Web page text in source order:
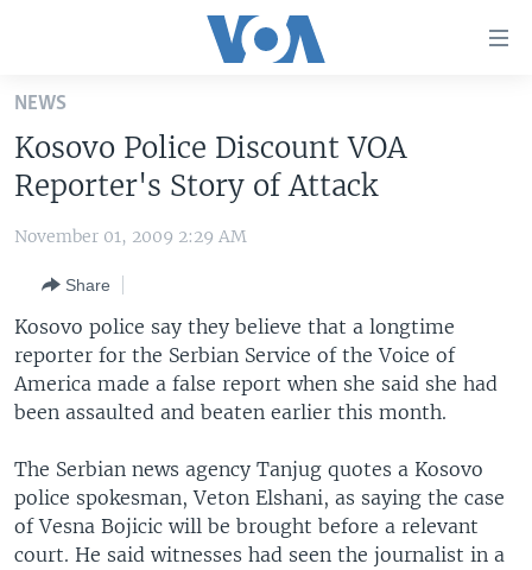
Skip
main
content
Skip
to
Navigation
Skip
to
Search
THE AMERICAS
EAST ASIA
EUROPE
MIDDLE EAST
SOUTH & CENTRAL ASIA
VOA LANGUAGES
LATEST GLOBAL COVERAGE
Languages
NEWS
Kosovo Police Discount VOA
Reporter's Story of Attack
November 01, 2009 2:29 AM
Share
Kosovo police say they believe that a longtime
reporter for the Serbian Service of the Voice of
America made a false report when she said she had
been assaulted and beaten earlier this month.
The Serbian news agency Tanjug quotes a Kosovo
police spokesman, Veton Elshani, as saying the case
of Vesna Bojicic will be brought before a relevant
court. He said witnesses had seen the journalist in a